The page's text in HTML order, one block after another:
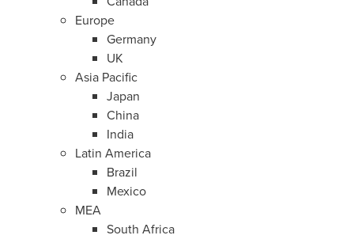
Europe
Germany
UK
Asia Pacific
Japan
China
India
Latin America
Brazil
Mexico
MEA
South Africa